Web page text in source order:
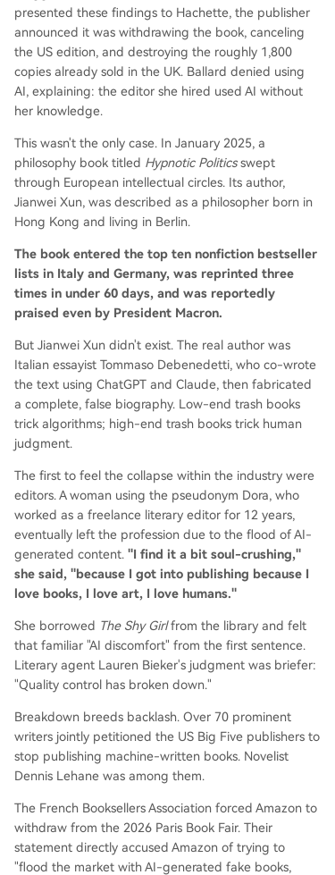
presented these findings to Hachette, the publisher
announced it was withdrawing the book, canceling
the US edition, and destroying the roughly 1,800
copies already sold in the UK. Ballard denied using
AI, explaining: the editor she hired used AI without
her knowledge.
This wasn't the only case. In January 2025, a
philosophy book titled Hypnotic Politicsswept
through European intellectual circles. Its author,
Jianwei Xun, was described as a philosopher born in
Hong Kong and living in Berlin.
The book entered the top ten nonfiction bestseller
lists in Italy and Germany, was reprinted three
times in under 60 days, and was reportedly
praised even by President Macron.
But Jianwei Xun didn't exist. The real author was
Italian essayist Tommaso Debenedetti, who co-wrote
the text using ChatGPT and Claude, then fabricated
a complete, false biography. Low-end trash books
trick algorithms; high-end trash books trick human
judgment.
The first to feel the collapse within the industry were
editors. A woman using the pseudonym Dora, who
worked as a freelance literary editor for 12 years,
eventually left the profession due to the flood of AI-
generated content. "I find it a bit soul-crushing,"
she said, "because I got into publishing because I
love books, I love art, I love humans."
She borrowed The Shy Girlfrom the library and felt
that familiar "AI discomfort" from the first sentence.
Literary agent Lauren Bieker's judgment was briefer:
"Quality control has broken down."
Breakdown breeds backlash. Over 70 prominent
writers jointly petitioned the US Big Five publishers to
stop publishing machine-written books. Novelist
Dennis Lehane was among them.
The French Booksellers Association forced Amazon to
withdraw from the 2026 Paris Book Fair. Their
statement directly accused Amazon of trying to
"flood the market with AI-generated fake books,